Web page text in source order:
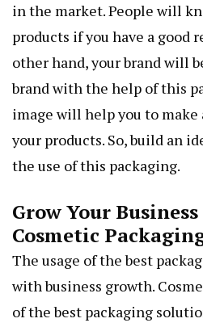
in the market. People will
products if you have a good
other hand, your brand will
brand with the help of this
image will help you to make
your products. So, build an
the use of this packaging.
Grow Your
Cosmetic
The usage of the best
with business growth.
of the best packaging